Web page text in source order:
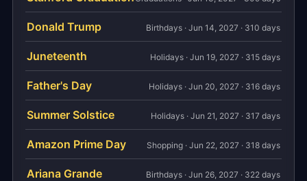
Donald Trump Birthdays · Jun 14, 2027 · 310 days
Juneteenth Holidays · Jun 19, 2027 · 315 days
Father's Day Holidays · Jun 20, 2027 · 316 days
Summer Solstice Holidays · Jun 21, 2027 · 317 days
Amazon Prime Day Shopping · Jun 22, 2027 · 318 days
Ariana Grande Birthdays · Jun 26, 2027 · 322 days